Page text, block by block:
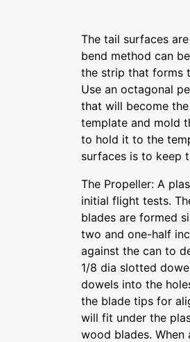
The tail surfaces
bend method can
the strip that forms
Use an octagonal
that will become
template and mold
to hold it to the
surfaces is to keep
The Propeller: A
initial flight tests.
blades are formed
two and one-half
against the can to
1/8 dia slotted
dowels into the
the blade tips for
will fit under the
wood blades.